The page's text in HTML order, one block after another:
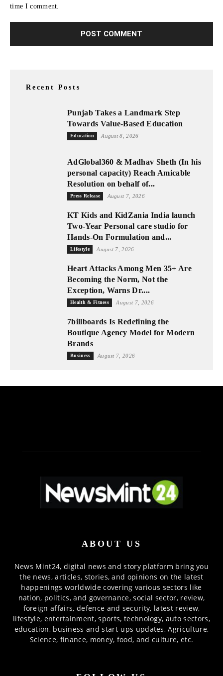
time I comment.
Recent Posts
Punjab Takes a Landmark Step
Towards Value-Based Education
Education August 8, 2026
AdGlobal360 & Madhav Sheth (In his
personal capacity) Reach Amicable
Resolution on behalf of...
Press Release August 7, 2026
KT Kids and KidZania India launch
Two-Year Personal care studio for
Hands-On Formulation and...
Lifestyle August 7, 2026
Heart Attacks Among Men 35+ Are
Becoming the Norm, Not the
Exception, Warns Dr....
Health & Fitness August 7, 2026
7billboards Is Redefining the
Boutique Agency Model for Modern
Brands
Business August 7, 2026
ABOUT US
News Mint24, digital news and story platform bring you
the news, articles, stories, and opinions on the latest
happenings worldwide covering various sectors like
nation, politics, and governance, social sector, review,
foreign affairs, defence and security, latest review,
lifestyle, entertainment, sports, technology, auto sectors,
education, business and start-ups updates, Agriculture,
Science, finance, money, food, and culture, etc.